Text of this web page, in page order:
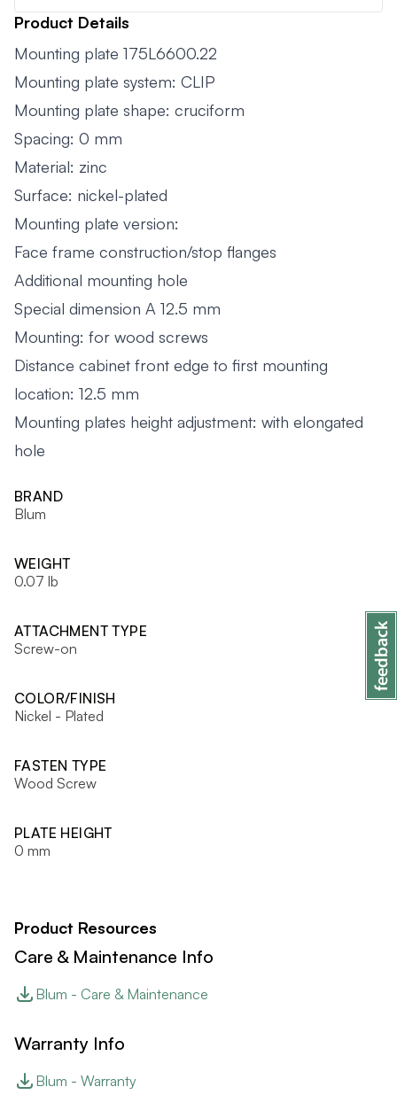
Product Details
Mounting plate 175L6600.22
Mounting plate system: CLIP
Mounting plate shape: cruciform
Spacing: 0 mm
Material: zinc
Surface: nickel-plated
Mounting plate version:
Face frame construction/stop flanges
Additional mounting hole
Special dimension A 12.5 mm
Mounting: for wood screws
Distance cabinet front edge to first mounting
location: 12.5 mm
Mounting plates height adjustment: with elongated
hole
BRAND
Blum
WEIGHT
0.07 lb
ATTACHMENT TYPE
Screw-on
COLOR/FINISH
Nickel - Plated
FASTEN TYPE
Wood Screw
PLATE HEIGHT
0 mm
Product Resources
Care & Maintenance Info
Blum - Care & Maintenance
Warranty Info
Blum - Warranty